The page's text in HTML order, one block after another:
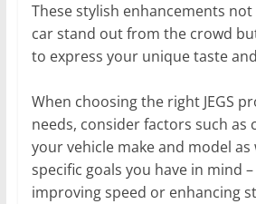
These stylish enhancements
car stand out from the crowd
to express your unique taste
When choosing the right JEGS
needs, consider factors such as
your vehicle make and model as
specific goals you have in mind
improving speed or enhancing